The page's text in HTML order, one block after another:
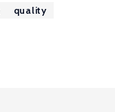
quality